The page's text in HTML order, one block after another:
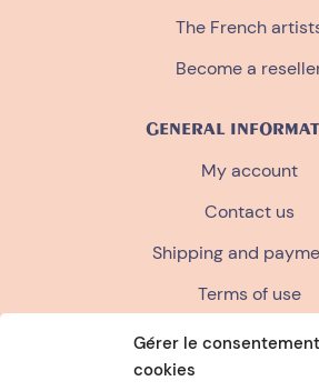
Gérer le
cookies
The French
Become a
GENERAL
My account
Contact us
Shipping and
Terms of use
Terms and conditions
Privacy policy